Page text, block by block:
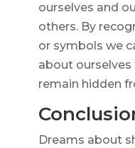
ourselves and
others. By
or symbols we
about
remain hidden
Dreams about